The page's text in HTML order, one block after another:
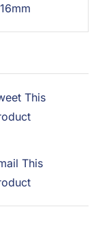
16mm
This
This